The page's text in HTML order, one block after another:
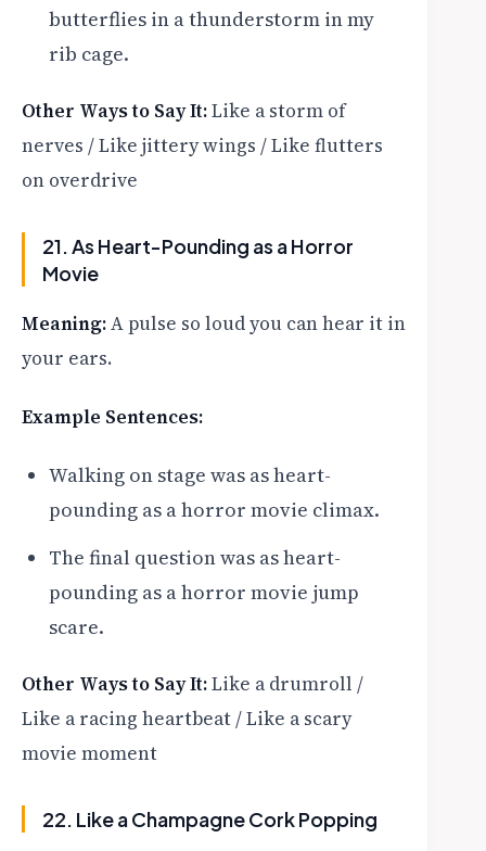
butterflies in a thunderstorm in my
rib cage.
Other Ways to Say It:Like a storm of
nerves / Like jittery wings / Like flutters
on overdrive
21. As Heart-Pounding as a Horror
Movie
Meaning:A pulse so loud you can hear it in
your ears.
Example Sentences:
Walking on stage was as heart-
pounding as a horror movie climax.
The final question was as heart-
pounding as a horror movie jump
scare.
Other Ways to Say It:Like a drumroll /
Like a racing heartbeat / Like a scary
movie moment
22. Like a Champagne Cork Popping